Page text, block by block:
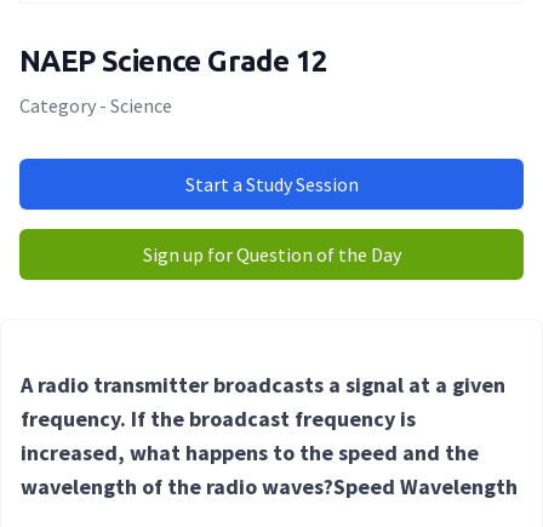
NAEP Science Grade 12
Category - Science
Start a Study Session
Sign up for Question of the Day
A radio transmitter broadcasts a signal at a given
frequency. If the broadcast frequency is
increased, what happens to the speed and the
wavelength of the radio waves?Speed Wavelength